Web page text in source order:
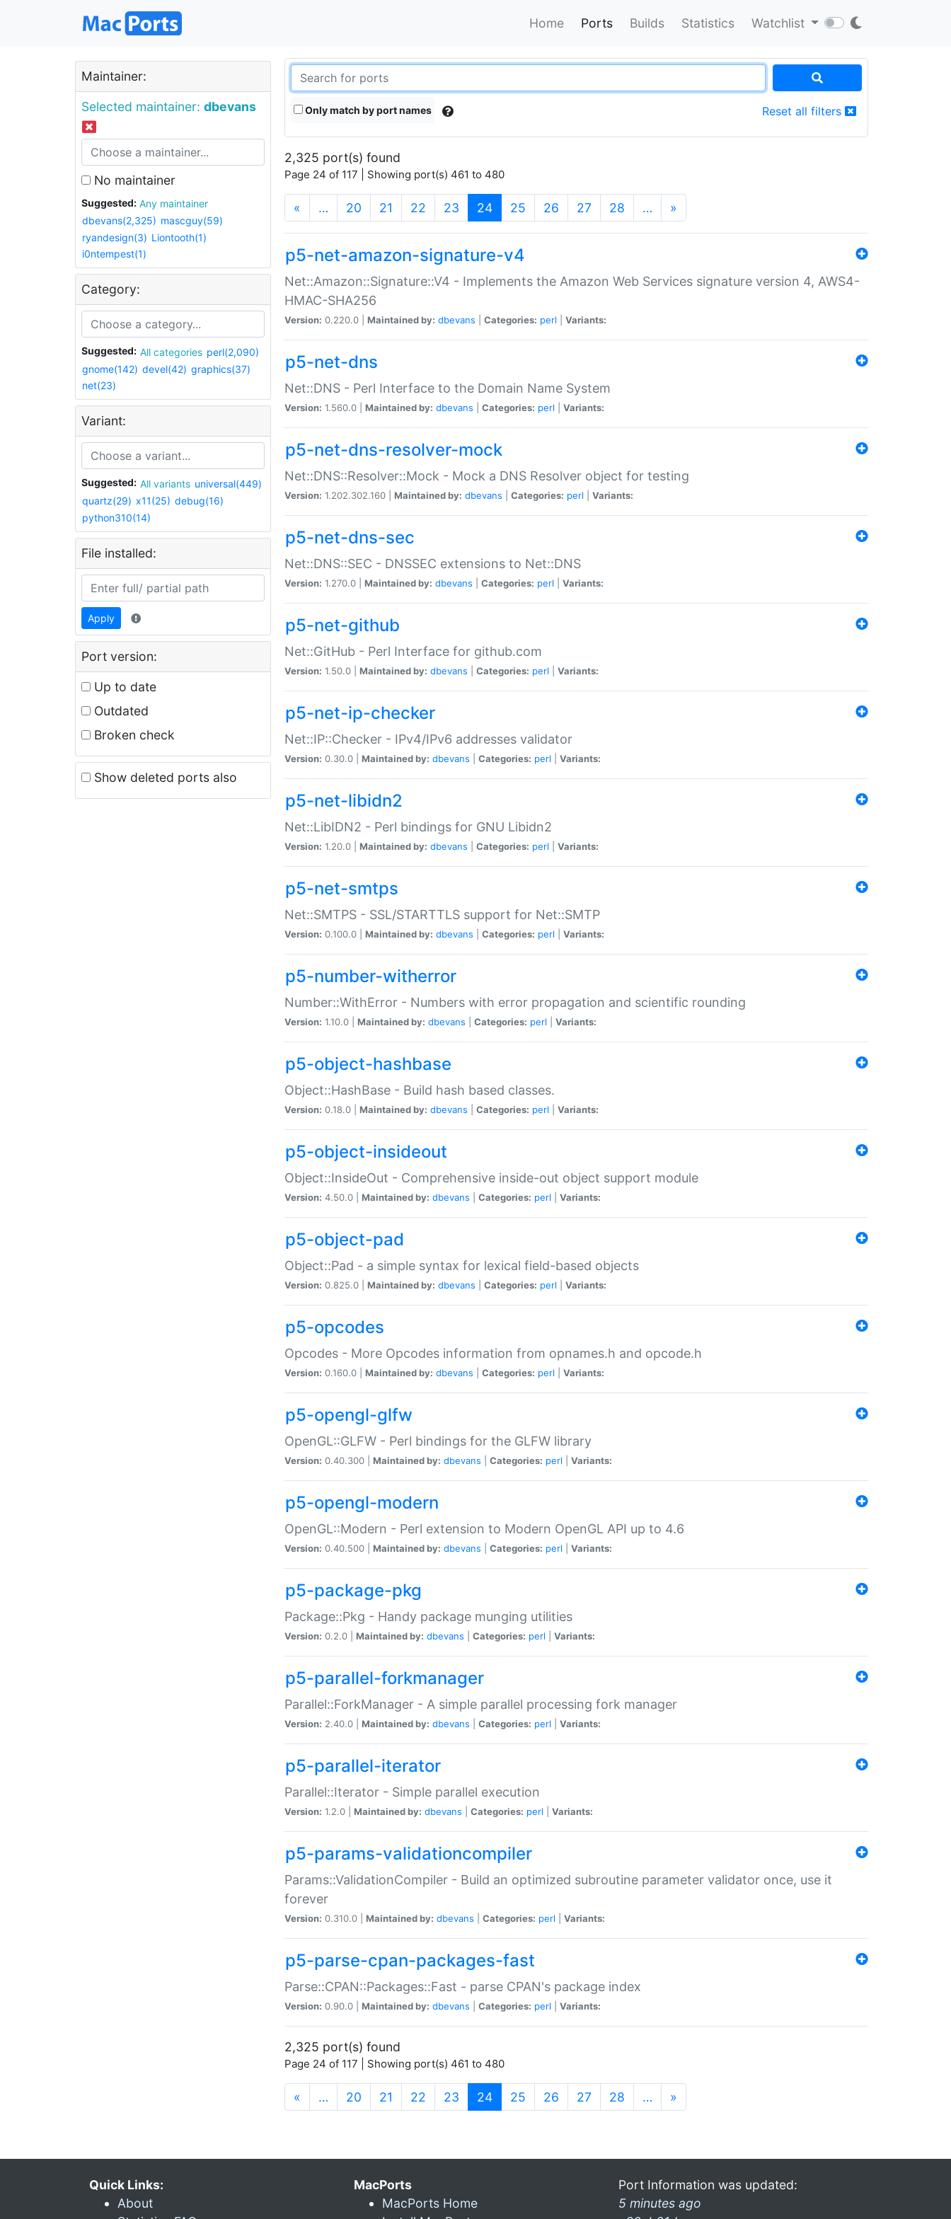
Home Ports Builds Statistics Watchlist
Maintainer:
Selected maintainer: dbevans
No maintainer
Suggested:
Any maintainer
dbevans(2,325) mascguy(59)
ryandesign(3) Liontooth(1)
i0ntempest(1)
Category:
Suggested: All categories perl(2,090)
gnome(142) devel(42) graphics(37)
net(23)
Variant:
Suggested: All variants universal(449)
quartz(29) x11(25) debug(16)
python310(14)
File installed:
Apply
Port version:
Up to date
Outdated
Broken check
Show deleted ports also
Only match by port names Reset all filters
2,325 port(s) found
Page 24 of 117 | Showing port(s) 461 to 480
« … 20 21 22 23 24(current)
25 26 27 28 … »
p5-net-amazon-signature-v4
Net::Amazon::Signature::V4 - Implements the Amazon Web Services signature version 4, AWS4-
HMAC-SHA256
Version: 0.220.0 | Maintained by: dbevans Categories: perl Variants:
p5-net-dns
Net::DNS - Perl Interface to the Domain Name System
Version: 1.560.0 | Maintained by: dbevans Categories: perl Variants:
p5-net-dns-resolver-mock
Net::DNS::Resolver::Mock - Mock a DNS Resolver object for testing
Version: 1.202.302.160 | Maintained by: dbevans Categories: perl Variants:
p5-net-dns-sec
Net::DNS::SEC - DNSSEC extensions to Net::DNS
Version: 1.270.0 | Maintained by: dbevans Categories: perl Variants:
p5-net-github
Net::GitHub - Perl Interface for github.com
Version: 1.50.0 | Maintained by: dbevans Categories: perl Variants:
p5-net-ip-checker
Net::IP::Checker - IPv4/IPv6 addresses validator
Version: 0.30.0 | Maintained by: dbevans Categories: perl Variants:
p5-net-libidn2
Net::LibIDN2 - Perl bindings for GNU Libidn2
Version: 1.20.0 | Maintained by: dbevans Categories: perl Variants:
p5-net-smtps
Net::SMTPS - SSL/STARTTLS support for Net::SMTP
Version: 0.100.0 | Maintained by: dbevans Categories: perl Variants:
p5-number-witherror
Number::WithError - Numbers with error propagation and scientific rounding
Version: 1.10.0 | Maintained by: dbevans Categories: perl Variants:
p5-object-hashbase
Object::HashBase - Build hash based classes.
Version: 0.18.0 | Maintained by: dbevans Categories: perl Variants:
p5-object-insideout
Object::InsideOut - Comprehensive inside-out object support module
Version: 4.50.0 | Maintained by: dbevans Categories: perl Variants:
p5-object-pad
Object::Pad - a simple syntax for lexical field-based objects
Version: 0.825.0 | Maintained by: dbevans Categories: perl Variants:
p5-opcodes
Opcodes - More Opcodes information from opnames.h and opcode.h
Version: 0.160.0 | Maintained by: dbevans Categories: perl Variants:
p5-opengl-glfw
OpenGL::GLFW - Perl bindings for the GLFW library
Version: 0.40.300 | Maintained by: dbevans Categories: perl Variants:
p5-opengl-modern
OpenGL::Modern - Perl extension to Modern OpenGL API up to 4.6
Version: 0.40.500 | Maintained by: dbevans Categories: perl Variants:
p5-package-pkg
Package::Pkg - Handy package munging utilities
Version: 0.2.0 | Maintained by: dbevans Categories: perl Variants:
p5-parallel-forkmanager
Parallel::ForkManager - A simple parallel processing fork manager
Version: 2.40.0 | Maintained by: dbevans Categories: perl Variants:
p5-parallel-iterator
Parallel::Iterator - Simple parallel execution
Version: 1.2.0 | Maintained by: dbevans Categories: perl Variants:
p5-params-validationcompiler
Params::ValidationCompiler - Build an optimized subroutine parameter validator once, use it
forever
Version: 0.310.0 | Maintained by: dbevans Categories: perl Variants:
p5-parse-cpan-packages-fast
Parse::CPAN::Packages::Fast - parse CPAN's package index
Version: 0.90.0 | Maintained by: dbevans Categories: perl Variants:
2,325 port(s) found
Page 24 of 117 | Showing port(s) 461 to 480
« … 20 21 22 23 24(current)
25 26 27 28 … »
Quick Links:
About
MacPorts
MacPorts Home
Port Information was updated:
5 minutes ago